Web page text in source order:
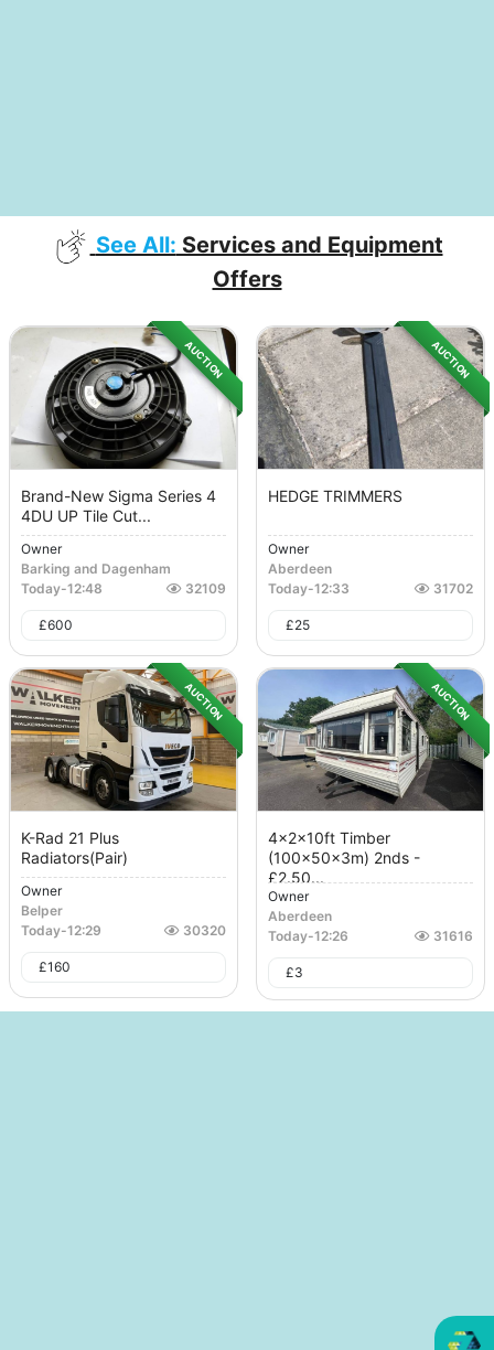
See All: Services and Equipment
Offers
AUCTION
Brand-New Sigma Series 4
4DU UP Tile Cut...
Owner
Barking and Dagenham
Today-12:48 32109
£600
AUCTION
HEDGE TRIMMERS
Owner
Aberdeen
Today-12:33 31702
£25
AUCTION
K-Rad 21 Plus
Radiators(Pair)
Owner
Belper
Today-12:29 30320
£160
AUCTION
4x2x10ft Timber
(100x50x3m) 2nds -
£2.50...
Owner
Aberdeen
Today-12:26 31616
£3